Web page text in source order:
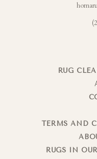
RUG
TERMS AND
RUGS IN